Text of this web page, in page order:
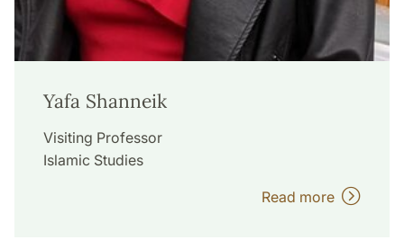
Yafa Shanneik
Visiting Professor
Islamic Studies
Read more